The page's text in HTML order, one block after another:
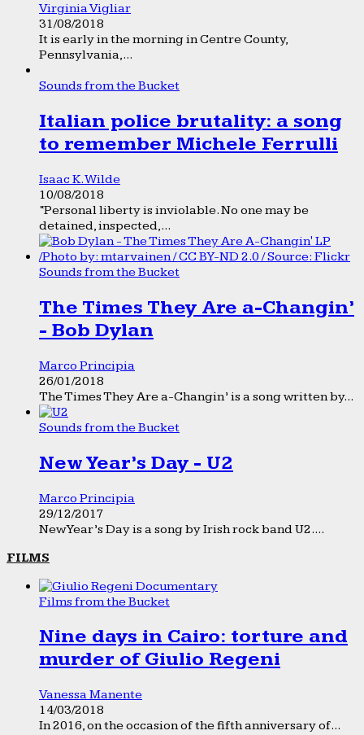
Virginia Vigliar
31/08/2018
It is early in the morning in Centre County,
Pennsylvania,...
Sounds from the Bucket
Italian police brutality: a song
to remember Michele Ferrulli
Isaac K. Wilde
10/08/2018
“Personal liberty is inviolable. No one may be
detained, inspected,...
Sounds from the Bucket
The Times They Are a-Changin’
- Bob Dylan
Marco Principia
26/01/2018
The Times They Are a-Changin’ is a song written by...
Sounds from the Bucket
New Year’s Day - U2
Marco Principia
29/12/2017
New Year’s Day is a song by Irish rock band U2....
FILMS
Films from the Bucket
Nine days in Cairo: torture and
murder of Giulio Regeni
Vanessa Manente
14/03/2018
In 2016, on the occasion of the fifth anniversary of...